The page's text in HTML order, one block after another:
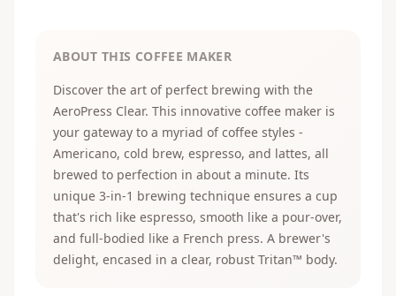
ABOUT THIS COFFEE MAKER
Discover the art of perfect brewing with the
AeroPress Clear. This innovative coffee maker is
your gateway to a myriad of coffee styles -
Americano, cold brew, espresso, and lattes, all
brewed to perfection in about a minute. Its
unique 3-in-1 brewing technique ensures a cup
that's rich like espresso, smooth like a pour-over,
and full-bodied like a French press. A brewer's
delight, encased in a clear, robust Tritan™ body.